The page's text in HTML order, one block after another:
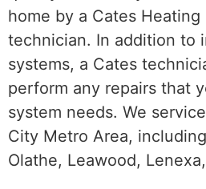
home by a Cates Heating
technician. In addition to
systems, a Cates
perform any repairs that
system needs. We
City Metro Area,
Olathe, Leawood,